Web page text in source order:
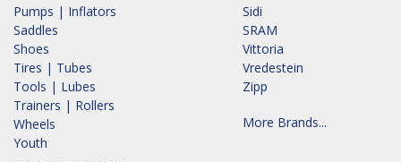
Pumps | Inflators
Saddles
Shoes
Tires | Tubes
Tools | Lubes
Trainers | Rollers
Wheels
Youth
Sidi
SRAM
Vittoria
Vredestein
Zipp
More Brands...